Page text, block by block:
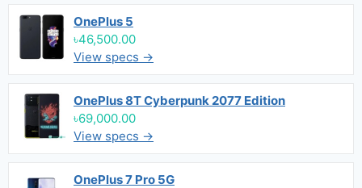
OnePlus 5
৳46,500.00
View specs →
OnePlus 8T Cyberpunk 2077 Edition
৳69,000.00
View specs →
OnePlus 7 Pro 5G